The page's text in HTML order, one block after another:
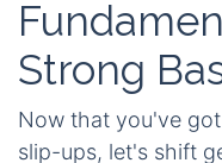
Strong
Now that you've
slip-ups, let's shift